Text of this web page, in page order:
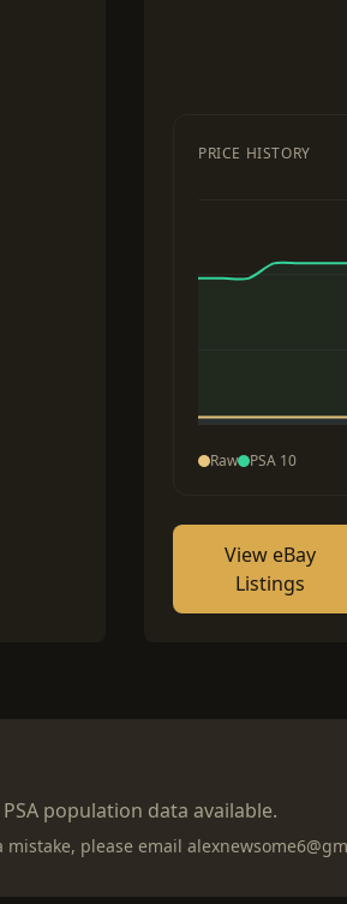
PRICE HISTORY
Raw PSA 10
View eBay
Listings
population data available.
please email